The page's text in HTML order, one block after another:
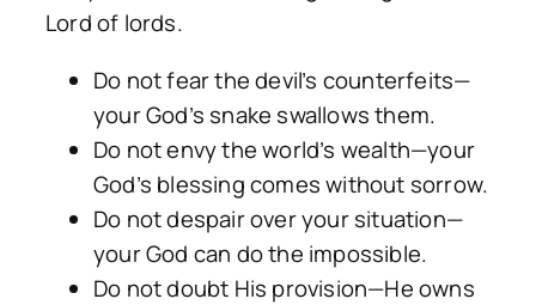
Lord of lords.
Do not fear the devil’s counterfeits—
your God’s snake swallows them.
Do not envy the world’s wealth—your
God’s blessing comes without sorrow.
Do not despair over your situation—
your God can do the impossible.
Do not doubt His provision—He owns